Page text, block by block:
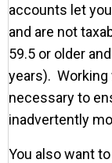
accounts let
and are not
59.5 or older
years).
necessary to
inadvertently
You also want